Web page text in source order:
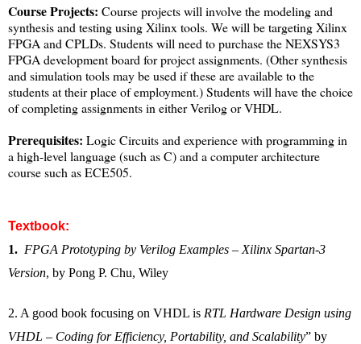
Course Projects: Course projects will involve the modeling and
synthesis and testing using Xilinx tools. We will be targeting Xilinx
FPGA and CPLDs. Students will need to purchase the NEXSYS3
FPGA development board for project assignments. (Other synthesis
and simulation tools may be used if these are available to the
students at their place of employment.) Students will have the choice
of completing assignments in either Verilog or VHDL.
Prerequisites: Logic Circuits and experience with programming in
a high-level language (such as C) and a computer architecture
course such as ECE505.
Textbook:
1. FPGA Prototyping by Verilog Examples – Xilinx Spartan-3
Version, by Pong P. Chu, Wiley
2. A good book focusing on VHDL is RTL Hardware Design using
VHDL – Coding for Efficiency, Portability, and Scalability” by